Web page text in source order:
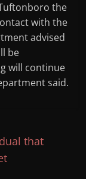
the
with the
advised
be
will continue
said.
that